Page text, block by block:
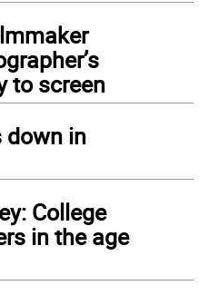
to screen
down in
College
in the age